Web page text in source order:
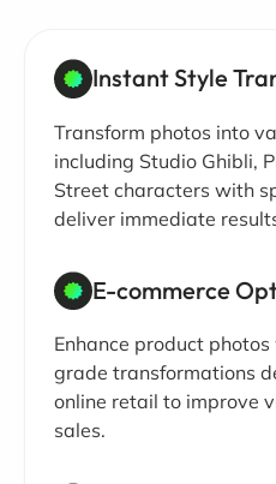
Instant Style
Transform photos into
including Studio Ghibli,
Street characters with
deliver immediate
E-commerce
Enhance product
grade transformations
online retail to improve
sales.